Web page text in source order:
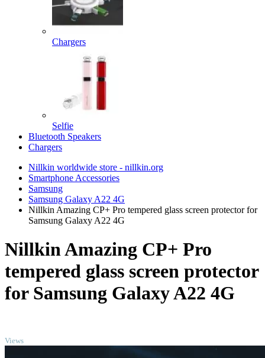
Chargers
Selfie
Bluetooth Speakers
Chargers
Nillkin worldwide store - nillkin.org
Smartphone Accessories
Samsung
Samsung Galaxy A22 4G
Nillkin Amazing CP+ Pro tempered glass screen protector for
Samsung Galaxy A22 4G
Nillkin Amazing CP+ Pro
tempered glass screen protector
for Samsung Galaxy A22 4G
Views